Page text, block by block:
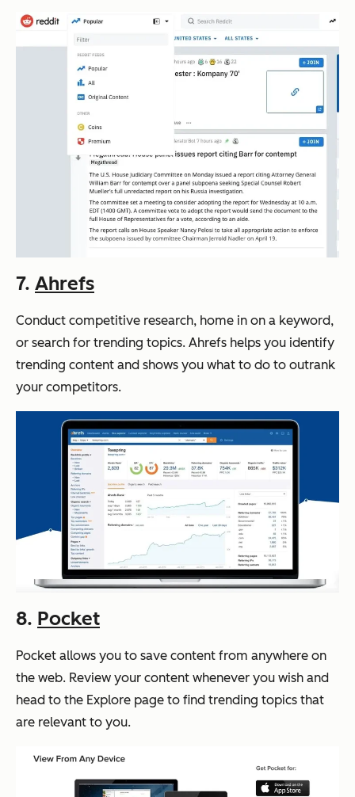
7. Ahrefs
Conduct competitive research, home in on a keyword,
or search for trending topics. Ahrefs helps you identify
trending content and shows you what to do to outrank
your competitors.
8. Pocket
Pocket allows you to save content from anywhere on
the web. Review your content whenever you wish and
head to the Explore page to find trending topics that
are relevant to you.